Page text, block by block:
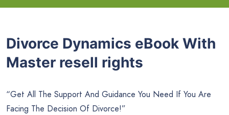
Divorce Dynamics eBook With
Master resell rights
“Get All The Support And Guidance You Need If You Are
Facing The Decision Of Divorce!”